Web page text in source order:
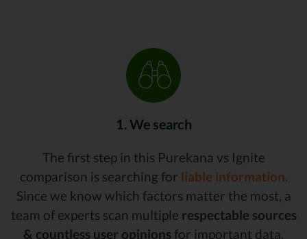
1. We search
The first step in this Purekana vs Ignite
comparison is searching for liable information.
Since we know which factors matter the most, a
team of experts scan multiple respectable sources
& countless user opinions for important data,